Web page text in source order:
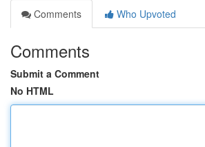
Comments
Who Upvoted
Comments
Submit a Comment
No HTML